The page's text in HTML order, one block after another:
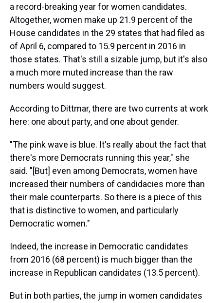
a record-breaking year for women candidates.
Altogether, women make up 21.9 percent of the
House candidates in the 29 states that had filed as
of April 6, compared to 15.9 percent in 2016 in
those states. That's still a sizable jump, but it's also
a much more muted increase than the raw
numbers would suggest.
According to Dittmar, there are two currents at work
here: one about party, and one about gender.
"The pink wave is blue. It's really about the fact that
there's more Democrats running this year," she
said. "[But] even among Democrats, women have
increased their numbers of candidacies more than
their male counterparts. So there is a piece of this
that is distinctive to women, and particularly
Democratic women."
Indeed, the increase in Democratic candidates
from 2016 (68 percent) is much bigger than the
increase in Republican candidates (13.5 percent).
But in both parties, the jump in women candidates